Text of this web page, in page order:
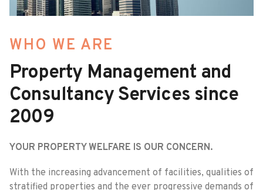
WHO WE ARE
Property Management and
Consultancy Services since
2009
YOUR PROPERTY WELFARE IS OUR CONCERN.
With the increasing advancement of facilities, qualities of
stratified properties and the ever progressive demands of